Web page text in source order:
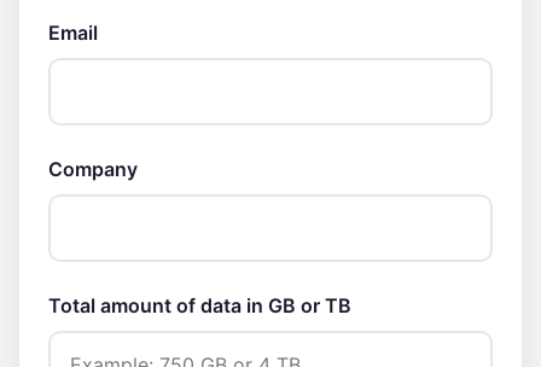
Email
Company
Total amount of data in GB or TB